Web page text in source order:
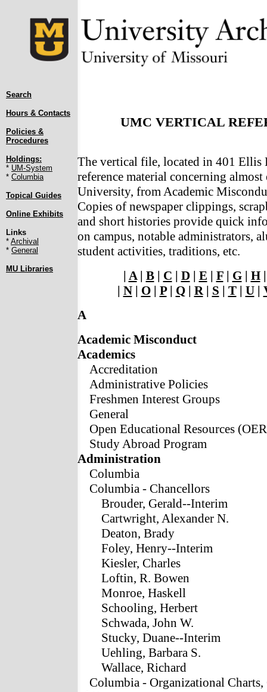
Search
Hours & Contacts
Policies &
Procedures
Holdings:
* UM-System
* Columbia
Topical Guides
Online Exhibits
Links
* Archival
* General
MU Libraries
UMC VERTICAL
The vertical file, located in 401 Ellis
reference material concerning almost
University, from Academic
Copies of newspaper clippings,
and short histories provide quick
on campus, notable administrators,
student activities, traditions, etc.
| A| B| C | D| E | F| G| H
| N| O| P| Q| R| S | T| U|
A
Academic Misconduct
Academics
Accreditation
Administrative Policies
Freshmen Interest Groups
General
Open Educational Resources
Study Abroad Program
Administration
Columbia
Columbia - Chancellors
Brouder, Gerald--Interim
Cartwright, Alexander N.
Deaton, Brady
Foley, Henry--Interim
Kiesler, Charles
Loftin, R. Bowen
Monroe, Haskell
Schooling, Herbert
Schwada, John W.
Stucky, Duane--Interim
Uehling, Barbara S.
Wallace, Richard
Columbia - Organizational